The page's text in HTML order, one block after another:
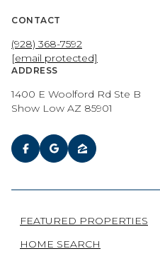
CONTACT
(928) 368-7592
[email protected]
ADDRESS
1400 E Woolford Rd Ste B
Show Low AZ 85901
FEATURED PROPERTIES
HOME SEARCH